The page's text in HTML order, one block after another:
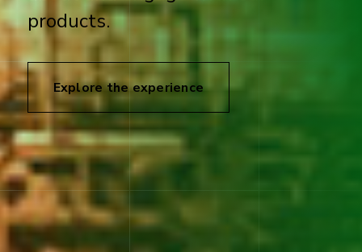
products.
Explore the experience